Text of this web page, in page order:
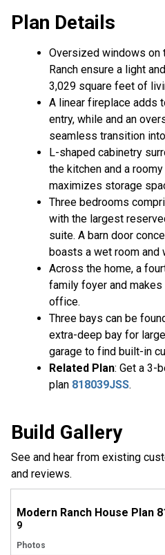
Plan Details
Oversized windows on
Ranch ensure a light
3,029 square feet of
A linear fireplace adds
entry, while and an
seamless transition
L-shaped cabinetry
the kitchen and a
maximizes storage
Three bedrooms
with the largest
suite. A barn door
boasts a wet room and
Across the home, a
family foyer and
office.
Three bays can be
extra-deep bay for
garage to find built-in
Related Plan: Get a 3-
plan 818039JSS.
Build Gallery
See and hear from existing
and reviews.
9
Photos